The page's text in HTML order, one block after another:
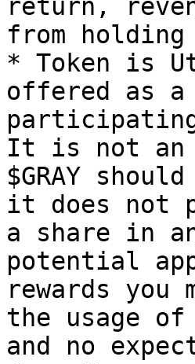
return,
from holding
* Token is
offered as
It is not an
$GRAY
it does not
a share in
potential
rewards
the usage
and no